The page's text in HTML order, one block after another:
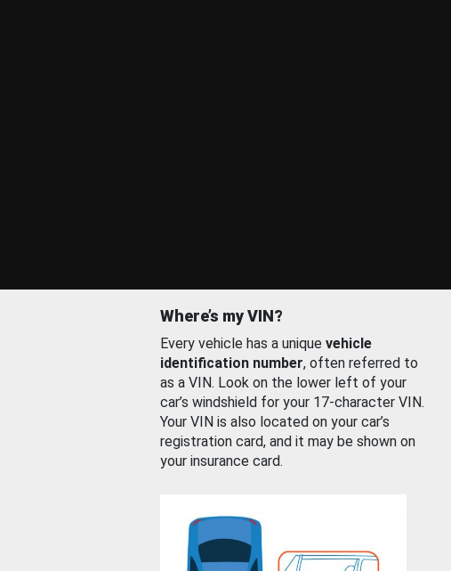
Where’s my VIN?
Every vehicle has a unique vehicle
identification number, often referred to
as a VIN. Look on the lower left of your
car’s windshield for your 17-character VIN.
Your VIN is also located on your car’s
registration card, and it may be shown on
your insurance card.